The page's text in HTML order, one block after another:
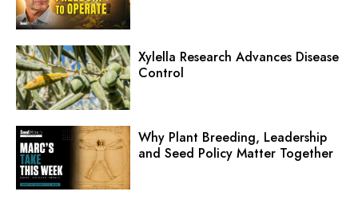
Xylella Research Advances Disease
Control
Why Plant Breeding, Leadership
and Seed Policy Matter Together